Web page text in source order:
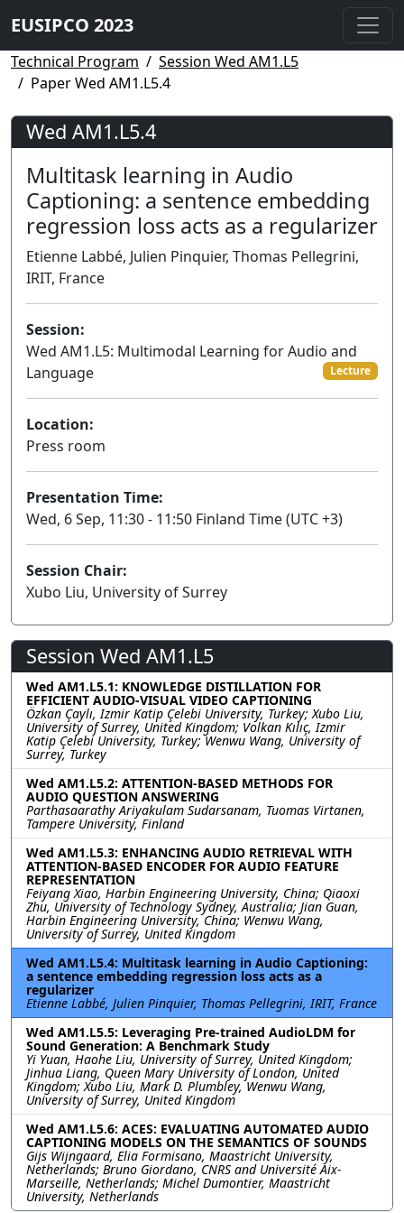
EUSIPCO 2023
Technical Program
Session Wed AM1.L5
Paper Wed AM1.L5.4
Wed AM1.L5.4
Multitask learning in Audio
Captioning: a sentence embedding
regression loss acts as a regularizer
Etienne Labbé, Julien Pinquier, Thomas Pellegrini,
IRIT, France
Session:
Wed AM1.L5: Multimodal Learning for Audio and
Language
Lecture
Location:
Press room
Presentation Time:
Wed, 6 Sep, 11:30 - 11:50 Finland Time (UTC +3)
Session Chair:
Xubo Liu, University of Surrey
Session Wed AM1.L5
Wed AM1.L5.1: KNOWLEDGE DISTILLATION FOR
EFFICIENT AUDIO-VISUAL VIDEO CAPTIONING
Özkan Çaylı, Izmir Katip Çelebi University, Turkey; Xubo Liu,
University of Surrey, United Kingdom; Volkan Kılıç, Izmir
Katip Çelebi University, Turkey; Wenwu Wang, University of
Surrey, Turkey
Wed AM1.L5.2: ATTENTION-BASED METHODS FOR
AUDIO QUESTION ANSWERING
Parthasaarathy Ariyakulam Sudarsanam, Tuomas Virtanen,
Tampere University, Finland
Wed AM1.L5.3: ENHANCING AUDIO RETRIEVAL WITH
ATTENTION-BASED ENCODER FOR AUDIO FEATURE
REPRESENTATION
Feiyang Xiao, Harbin Engineering University, China; Qiaoxi
Zhu, University of Technology Sydney, Australia; Jian Guan,
Harbin Engineering University, China; Wenwu Wang,
University of Surrey, United Kingdom
Wed AM1.L5.4: Multitask learning in Audio Captioning:
a sentence embedding regression loss acts as a
regularizer
Etienne Labbé, Julien Pinquier, Thomas Pellegrini, IRIT, France
Wed AM1.L5.5: Leveraging Pre-trained AudioLDM for
Sound Generation: A Benchmark Study
Yi Yuan, Haohe Liu, University of Surrey, United Kingdom;
Jinhua Liang, Queen Mary University of London, United
Kingdom; Xubo Liu, Mark D. Plumbley, Wenwu Wang,
University of Surrey, United Kingdom
Wed AM1.L5.6: ACES: EVALUATING AUTOMATED AUDIO
CAPTIONING MODELS ON THE SEMANTICS OF SOUNDS
Gijs Wijngaard, Elia Formisano, Maastricht University,
Netherlands; Bruno Giordano, CNRS and Université Aix-
Marseille, Netherlands; Michel Dumontier, Maastricht
University, Netherlands